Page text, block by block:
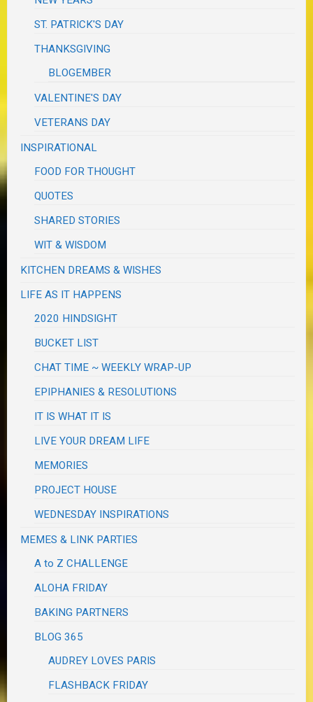
ST. PATRICK'S DAY
THANKSGIVING
BLOGEMBER
VALENTINE'S DAY
VETERANS DAY
INSPIRATIONAL
FOOD FOR THOUGHT
QUOTES
SHARED STORIES
WIT & WISDOM
KITCHEN DREAMS & WISHES
LIFE AS IT HAPPENS
2020 HINDSIGHT
BUCKET LIST
CHAT TIME ~ WEEKLY WRAP-UP
EPIPHANIES & RESOLUTIONS
IT IS WHAT IT IS
LIVE YOUR DREAM LIFE
MEMORIES
PROJECT HOUSE
WEDNESDAY INSPIRATIONS
MEMES & LINK PARTIES
A to Z CHALLENGE
ALOHA FRIDAY
BAKING PARTNERS
BLOG 365
AUDREY LOVES PARIS
FLASHBACK FRIDAY